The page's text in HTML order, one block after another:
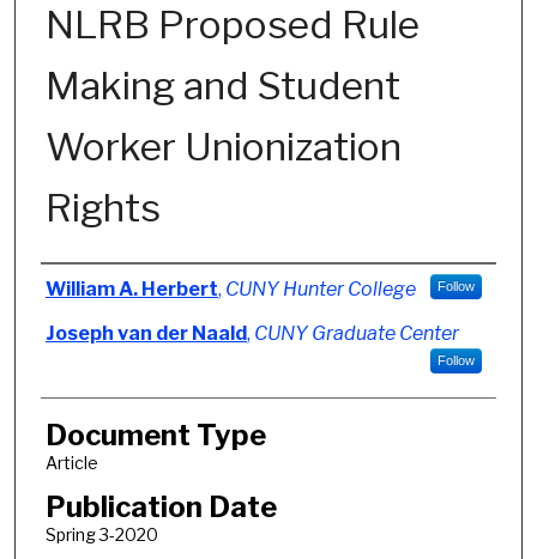
NLRB Proposed Rule
Making and Student
Worker Unionization
Rights
Authors
William A. Herbert, CUNY Hunter College Follow
Joseph van der Naald, CUNY Graduate Center
Follow
Document Type
Article
Publication Date
Spring 3-2020